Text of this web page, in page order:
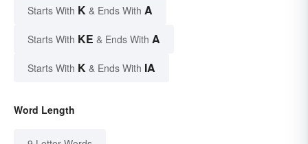
Starts With K & Ends With A
Starts With KE & Ends With A
Starts With K & Ends With IA
Word Length